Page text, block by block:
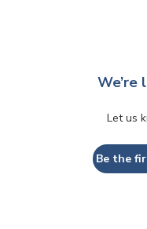
We’re
Let us
Be the